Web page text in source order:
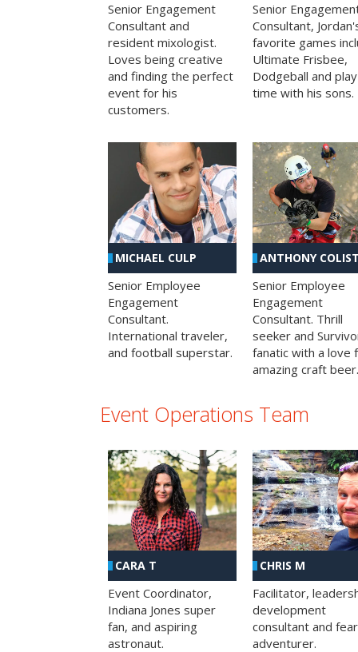
Senior Engagement
Consultant and
resident mixologist.
Loves being creative
and finding the perfect
event for his
customers.
Senior
Consultant,
favorite games
Ultimate Frisbee,
Dodgeball and play
time with his sons.
MICHAEL CULP
Senior Employee
Engagement
Consultant.
International traveler,
and football superstar.
ANTHONY
Senior Employee
Engagement
Consultant. Thrill
seeker and
fanatic with a love
amazing craft beer.
Event Operations Team
CARA T
Event Coordinator,
Indiana Jones super
fan, and aspiring
astronaut.
CHRIS M
Facilitator,
development
consultant and
adventurer.